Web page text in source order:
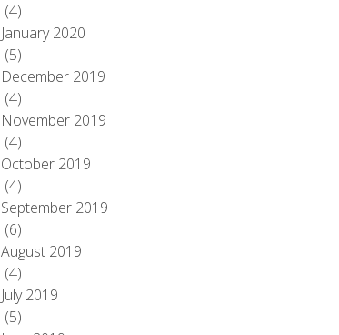
(4)
January 2020
(5)
December 2019
(4)
November 2019
(4)
October 2019
(4)
September 2019
(6)
August 2019
(4)
July 2019
(5)